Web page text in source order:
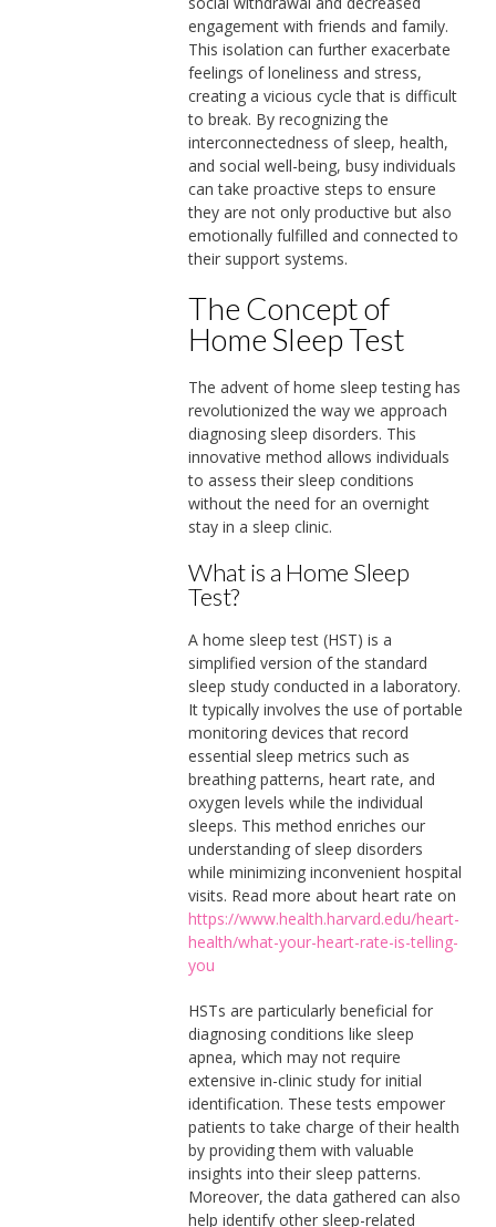
engagement with friends and family.
This isolation can further exacerbate
feelings of loneliness and stress,
creating a vicious cycle that is difficult
to break. By recognizing the
interconnectedness of sleep, health,
and social well-being, busy individuals
can take proactive steps to ensure
they are not only productive but also
emotionally fulfilled and connected to
their support systems.
The Concept of
Home Sleep Test
The advent of home sleep testing has
revolutionized the way we approach
diagnosing sleep disorders. This
innovative method allows individuals
to assess their sleep conditions
without the need for an overnight
stay in a sleep clinic.
What is a Home Sleep
Test?
A home sleep test (HST) is a
simplified version of the standard
sleep study conducted in a laboratory.
It typically involves the use of portable
monitoring devices that record
essential sleep metrics such as
breathing patterns, heart rate, and
oxygen levels while the individual
sleeps. This method enriches our
understanding of sleep disorders
while minimizing inconvenient hospital
visits. Read more about heart rate on
https://www.health.harvard.edu/heart-
health/what-your-heart-rate-is-telling-
you
HSTs are particularly beneficial for
diagnosing conditions like sleep
apnea, which may not require
extensive in-clinic study for initial
identification. These tests empower
patients to take charge of their health
by providing them with valuable
insights into their sleep patterns.
Moreover, the data gathered can also
help identify other sleep-related